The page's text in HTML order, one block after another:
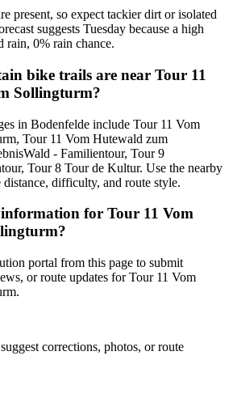
present, so expect tackier dirt or isolated
suggests Tuesday because a high
rain, 0% rain chance.
bike trails are near Tour 11
Sollingturm?
in Bodenfelde include Tour 11 Vom
Tour 11 Vom Hutewald zum
- Familientour, Tour 9
Tour 8 Tour de Kultur. Use the nearby
distance, difficulty, and route style.
for Tour 11 Vom
portal from this page to submit
or route updates for Tour 11 Vom
corrections, photos, or route